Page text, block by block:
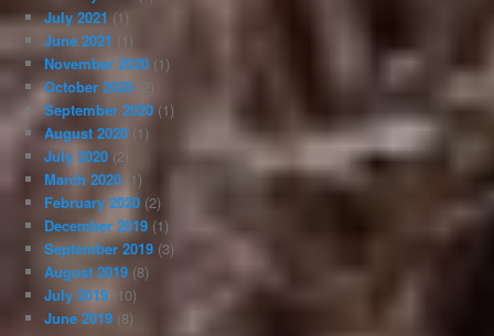
July 2021 (1)
June 2021 (1)
November 2020 (1)
October 2020 (2)
September 2020 (1)
August 2020 (1)
July 2020 (2)
March 2020 (1)
February 2020 (2)
December 2019 (1)
September 2019 (3)
August 2019 (8)
July 2019 (10)
June 2019 (8)